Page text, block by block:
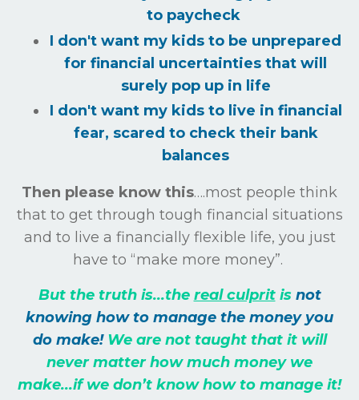
to paycheck
I don't want my kids to be unprepared
for financial uncertainties that will
surelypop up in life
I don't want my kids to live in financial
fear, scared to check their bank
balances
Then please know this….most people think
that to get through tough financial situations
and to live a financially flexible life, you just
have to “make more money”.
But the truth is...the real culpritis not
knowing how to manage the money you
do make! We are not taught that it will
never matter how much money we
make...if we don’t know how to manage it!